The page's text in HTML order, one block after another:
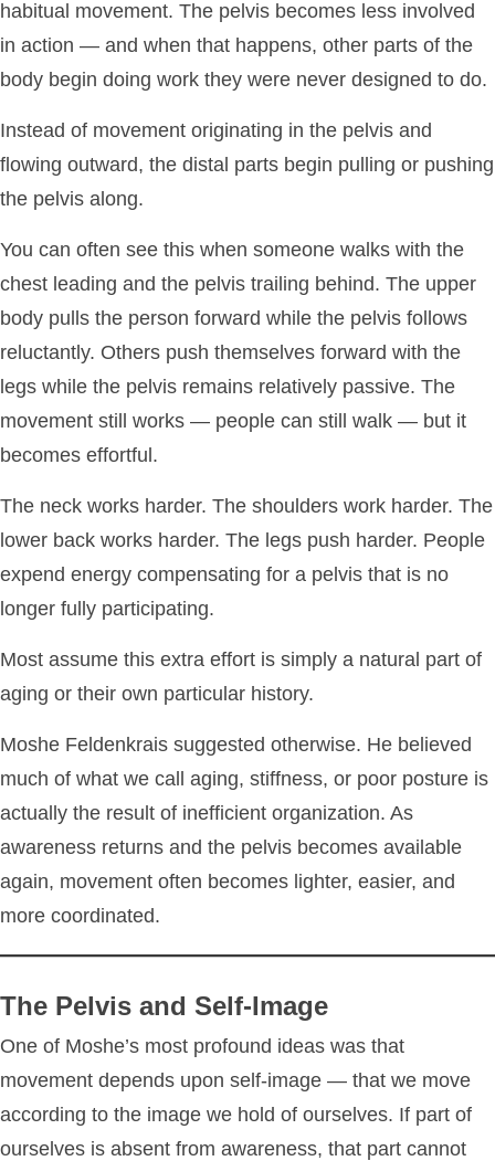
habitual movement. The pelvis becomes less involved
in action — and when that happens, other parts of the
body begin doing work they were never designed to do.
Instead of movement originating in the pelvis and
flowing outward, the distal parts begin pulling or pushing
the pelvis along.
You can often see this when someone walks with the
chest leading and the pelvis trailing behind. The upper
body pulls the person forward while the pelvis follows
reluctantly. Others push themselves forward with the
legs while the pelvis remains relatively passive. The
movement still works — people can still walk — but it
becomes effortful.
The neck works harder. The shoulders work harder. The
lower back works harder. The legs push harder. People
expend energy compensating for a pelvis that is no
longer fully participating.
Most assume this extra effort is simply a natural part of
aging or their own particular history.
Moshe Feldenkrais suggested otherwise. He believed
much of what we call aging, stiffness, or poor posture is
actually the result of inefficient organization. As
awareness returns and the pelvis becomes available
again, movement often becomes lighter, easier, and
more coordinated.
The Pelvis and Self-Image
One of Moshe’s most profound ideas was that
movement depends upon self-image — that we move
according to the image we hold of ourselves. If part of
ourselves is absent from awareness, that part cannot